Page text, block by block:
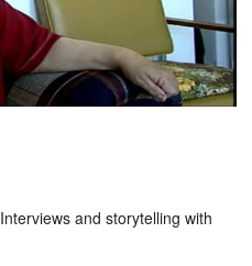
and storytelling with